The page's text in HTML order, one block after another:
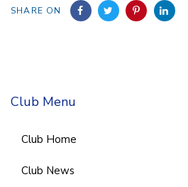
SHARE ON
Club Menu
Club Home
Club News